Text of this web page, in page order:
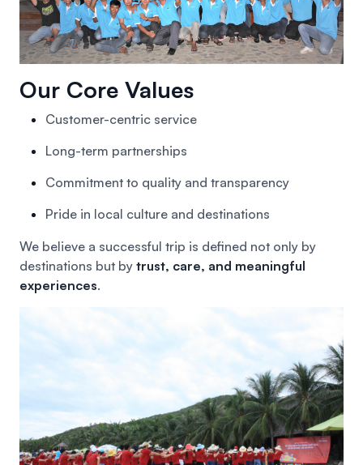
Our Core Values
Customer-centric service
Long-term partnerships
Commitment to quality and transparency
Pride in local culture and destinations
We believe a successful trip is defined not only by
destinations but by trust, care, and meaningful
experiences.